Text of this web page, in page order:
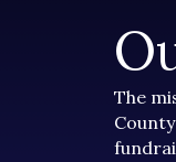
The